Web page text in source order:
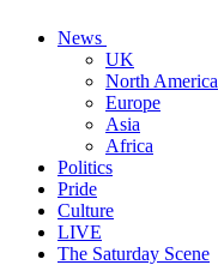
News
UK
North America
Europe
Asia
Africa
Politics
Pride
Culture
LIVE
The Saturday Scene